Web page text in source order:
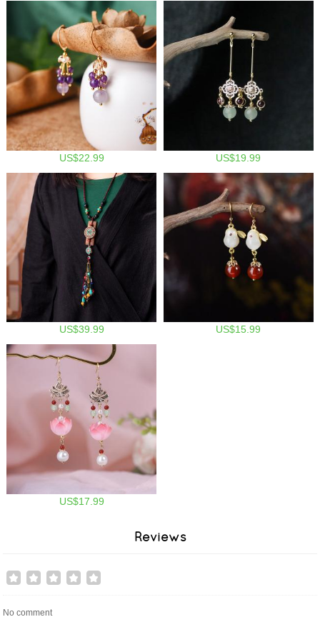
US$22.99 US$19.99
US$39.99 US$15.99
US$17.99
Reviews
No comment